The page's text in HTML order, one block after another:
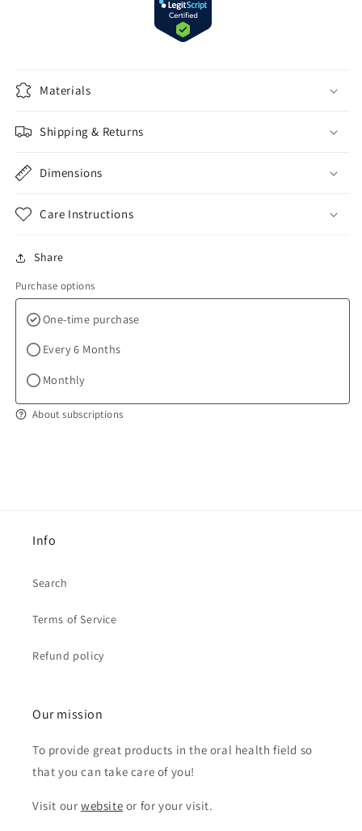
Materials
Shipping & Returns
Dimensions
Care Instructions
Share
Purchase options
One-time purchase
Every 6 Months
Monthly
About subscriptions
Info
Search
Terms of Service
Refund policy
Our mission
To provide great products in the oral health field so
that you can take care of you!
Visit our website or for your visit.